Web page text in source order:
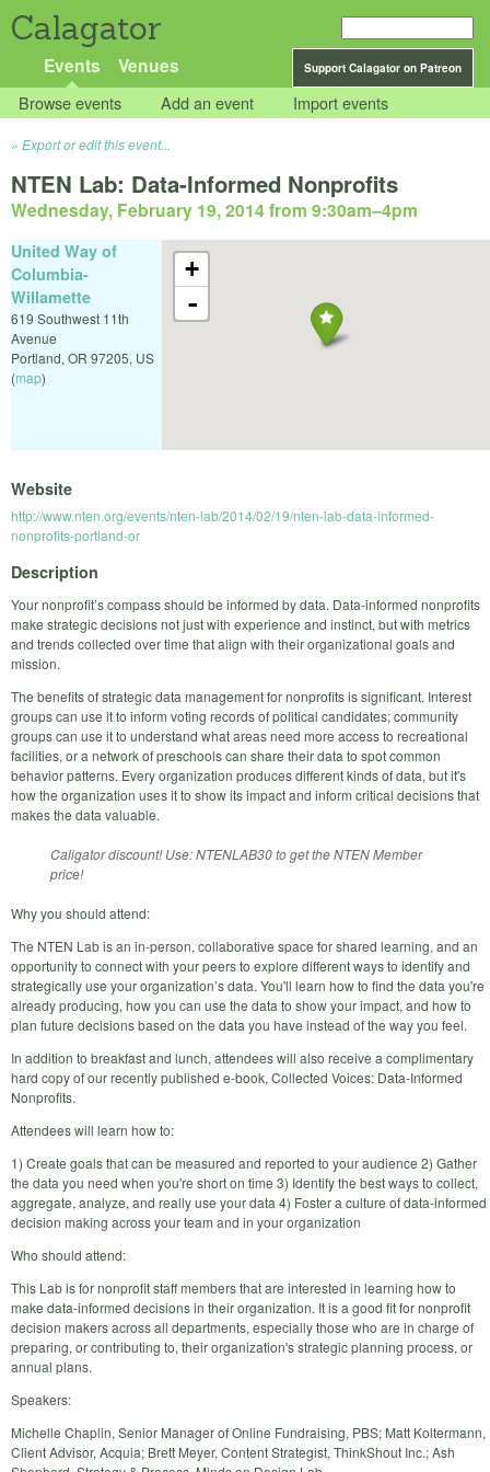
Calagator
Support Calagator on Patreon
Events Venues
Browse events Add an event Import events
Export or edit this event...
NTEN Lab: Data-Informed Nonprofits
Wednesday, February 19, 2014 from 9:30am–4pm
+
-
United Way of
Columbia-
Willamette
619 Southwest 11th
Avenue
Portland, OR 97205, US
(map)
Website
http://www.nten.org/events/nten-lab/2014/02/19/nten-lab-data-informed-
nonprofits-portland-or
Description
Your nonprofit’s compass should be informed by data. Data-informed nonprofits
make strategic decisions not just with experience and instinct, but with metrics
and trends collected over time that align with their organizational goals and
mission.
The benefits of strategic data management for nonprofits is significant. Interest
groups can use it to inform voting records of political candidates; community
groups can use it to understand what areas need more access to recreational
facilities, or a network of preschools can share their data to spot common
behavior patterns. Every organization produces different kinds of data, but it's
how the organization uses it to show its impact and inform critical decisions that
makes the data valuable.
Caligator discount! Use: NTENLAB30 to get the NTEN Member
price!
Why you should attend:
The NTEN Lab is an in-person, collaborative space for shared learning, and an
opportunity to connect with your peers to explore different ways to identify and
strategically use your organization’s data. You'll learn how to find the data you're
already producing, how you can use the data to show your impact, and how to
plan future decisions based on the data you have instead of the way you feel.
In addition to breakfast and lunch, attendees will also receive a complimentary
hard copy of our recently published e-book, Collected Voices: Data-Informed
Nonprofits.
Attendees will learn how to:
1) Create goals that can be measured and reported to your audience 2) Gather
the data you need when you're short on time 3) Identify the best ways to collect,
aggregate, analyze, and really use your data 4) Foster a culture of data-informed
decision making across your team and in your organization
Who should attend:
This Lab is for nonprofit staff members that are interested in learning how to
make data-informed decisions in their organization. It is a good fit for nonprofit
decision makers across all departments, especially those who are in charge of
preparing, or contributing to, their organization's strategic planning process, or
annual plans.
Speakers:
Michelle Chaplin, Senior Manager of Online Fundraising, PBS; Matt Koltermann,
Client Advisor, Acquia; Brett Meyer, Content Strategist, ThinkShout Inc.; Ash